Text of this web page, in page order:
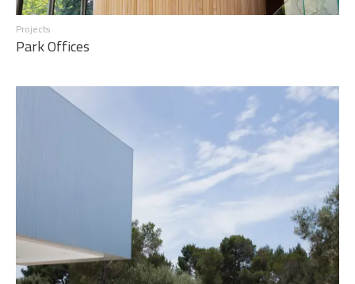
Projects
Park Offices